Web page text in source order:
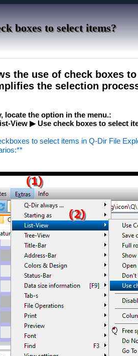
boxes to select items?
the use of check boxes
the selection
locate the option in the menu.:
View ▶ Use check boxes to select
to select items in Q-Dir File